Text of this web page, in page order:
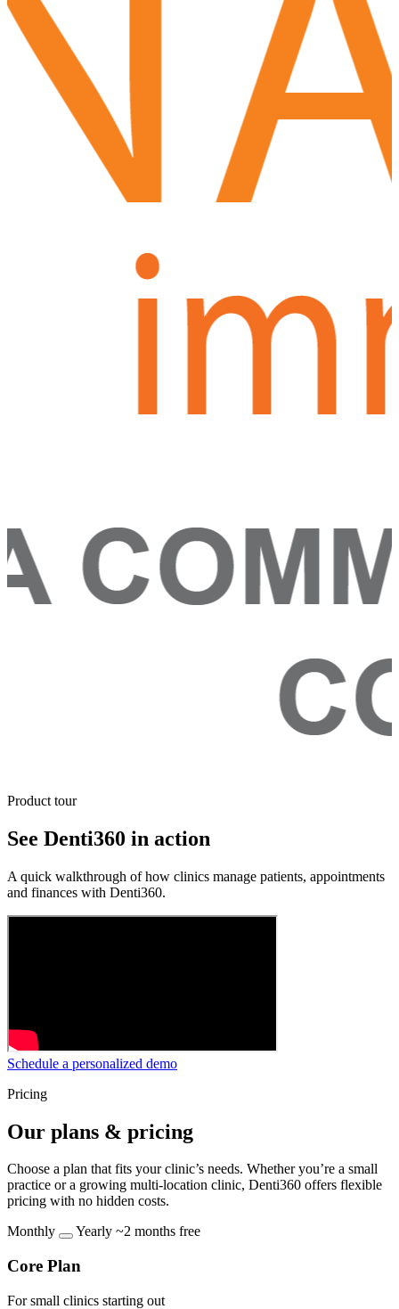
Product tour
See Denti360 in action
A quick walkthrough of how clinics manage patients, appointments
and finances with Denti360.
Schedule a personalized demo
Pricing
Our plans & pricing
Choose a plan that fits your clinic’s needs. Whether you’re a small
practice or a growing multi-location clinic, Denti360 offers flexible
pricing with no hidden costs.
Monthly
Yearly ~2 months free
Core Plan
For small clinics starting out